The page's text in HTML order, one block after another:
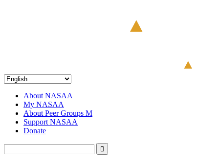
About NASAA
My NASAA
About Peer Groups M
Support NASAA
Donate